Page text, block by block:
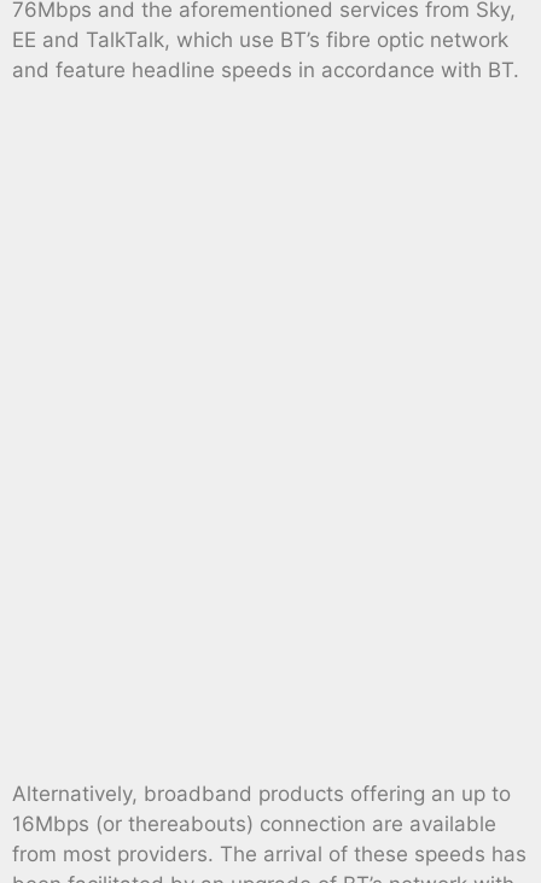
76Mbps and the aforementioned services from Sky,
EE and TalkTalk, which use BT’s fibre optic network
and feature headline speeds in accordance with BT.
Alternatively, broadband products offering an up to
16Mbps (or thereabouts) connection are available
from most providers. The arrival of these speeds has